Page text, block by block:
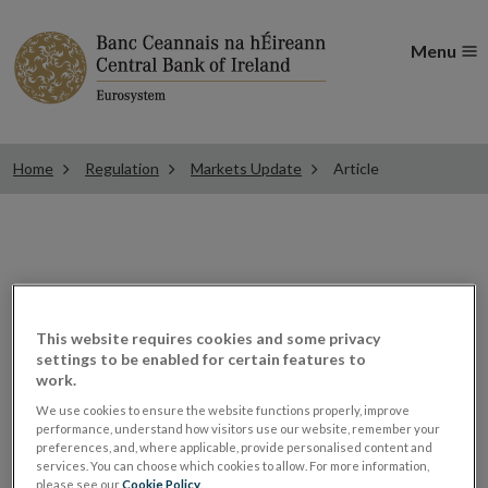
Menu
Home Regulation Markets Update Article
ESMA consults on
guidance for funds’
marketing
communications
This website requires cookies and some privacy
settings to be enabled for certain features to
work.
We use cookies to ensure the website functions properly, improve
performance, understand how visitors use our website, remember your
preferences, and, where applicable, provide personalised content and
services. You can choose which cookies to allow. For more information,
please see ourCookie Policy